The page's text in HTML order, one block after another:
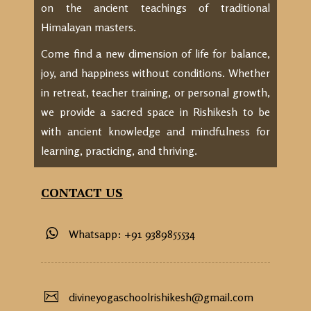
on the ancient teachings of traditional
Himalayan masters.
Come find a new dimension of life for balance,
joy, and happiness without conditions. Whether
in retreat, teacher training, or personal growth,
we provide a sacred space in Rishikesh to be
with ancient knowledge and mindfulness for
learning, practicing, and thriving.
CONTACT US
Whatsapp: +91 9389855534
divineyogaschoolrishikesh@gmail.com